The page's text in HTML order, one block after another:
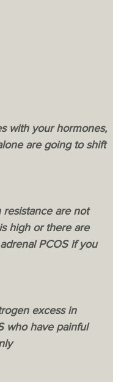
with your hormones,
are going to shift
resistance are not
high or there are
PCOS if you
excess in
who have painful